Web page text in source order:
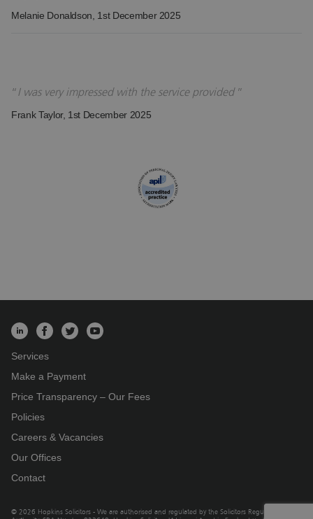
Melanie Donaldson , 1st December 2025
I was very impressed with the service provided
Frank Taylor, 1st December 2025
Services
Make a Payment
Price Transparency – Our Fees
Policies
Careers & Vacancies
Our Offices
Contact
© 2026 Hopkins Solicitors - We are authorised and regulated by the Solicitors Regulation